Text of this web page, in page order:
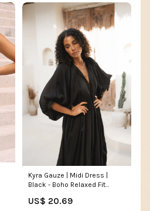
Kyra Gauze | Midi Dress |
Black - Boho Relaxed Fit
US$ 20.69